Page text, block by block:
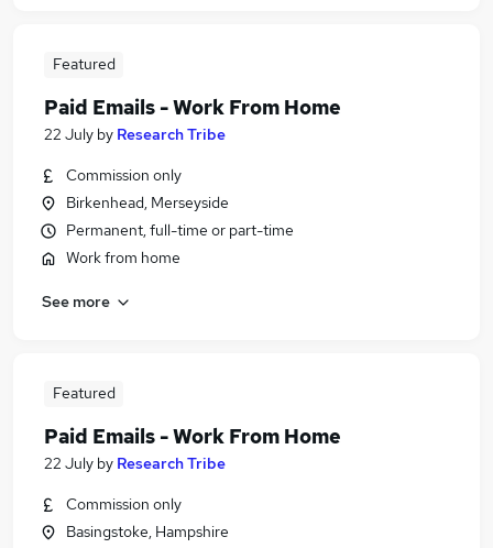
Featured
Paid Emails - Work From Home
22 July by Research Tribe
Commission only
Birkenhead, Merseyside
Permanent, full-time or part-time
Work from home
See more
Featured
Paid Emails - Work From Home
22 July by Research Tribe
Commission only
Basingstoke, Hampshire